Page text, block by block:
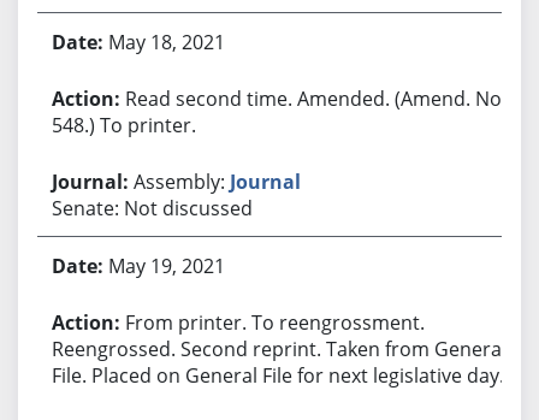
May 18, 2021
Read second time. Amended. (Amend. No.
548.) To printer.
Assembly: Journal
Senate: Not discussed
May 19, 2021
From printer. To reengrossment.
Reengrossed. Second reprint. Taken from General
File. Placed on General File for next legislative day.